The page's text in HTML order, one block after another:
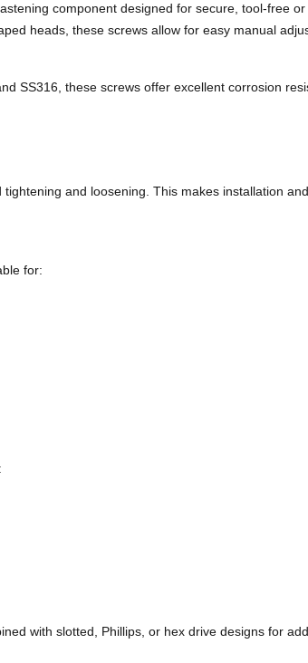
component designed for secure, tool-free
heads, these screws allow for easy manual
SS316, these screws offer excellent corrosion
and loosening. This makes installation
for:
with slotted, Phillips, or hex drive designs for